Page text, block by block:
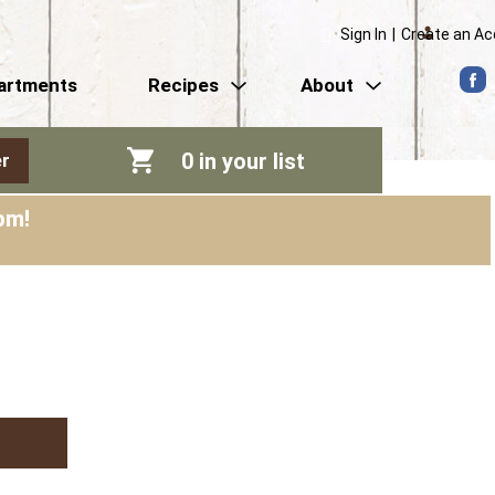
Sign In Create an
Recipes About
0 in your list
!